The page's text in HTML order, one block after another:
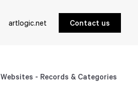
artlogic.net Contact us
Websites - Records & Categories